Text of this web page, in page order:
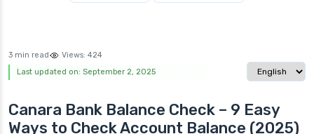
3 min read Views: 424
Select
Last updated on: September 2, 2025
Canara Bank Balance Check – 9 Easy
Ways to Check Account Balance (2025)